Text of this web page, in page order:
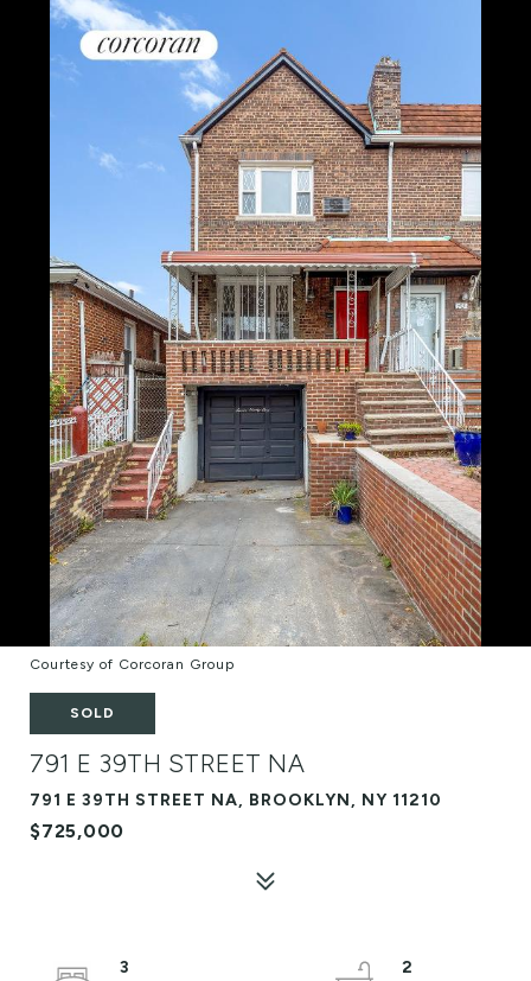
Courtesy of Corcoran Group
SOLD
791 E 39TH STREET NA
791 E 39TH STREET NA, BROOKLYN, NY 11210
$725,000
3
2